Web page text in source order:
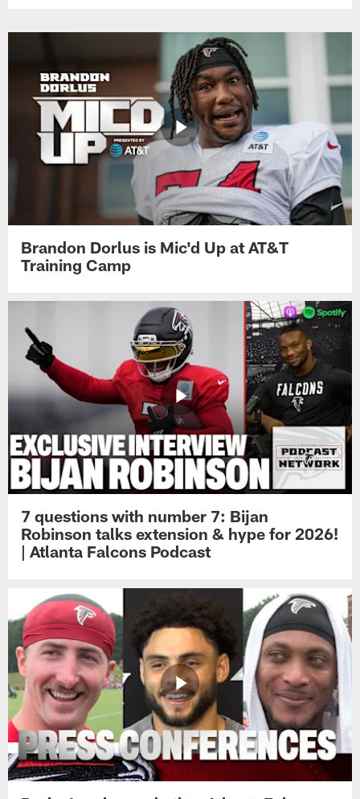
Brandon Dorlus is Mic'd Up at AT&T
Training Camp
7 questions with number 7: Bijan
Robinson talks extension & hype for 2026!
| Atlanta Falcons Podcast